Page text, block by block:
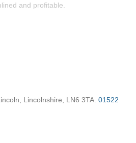
and profitable.
Lincolnshire, LN6 3TA. 01522